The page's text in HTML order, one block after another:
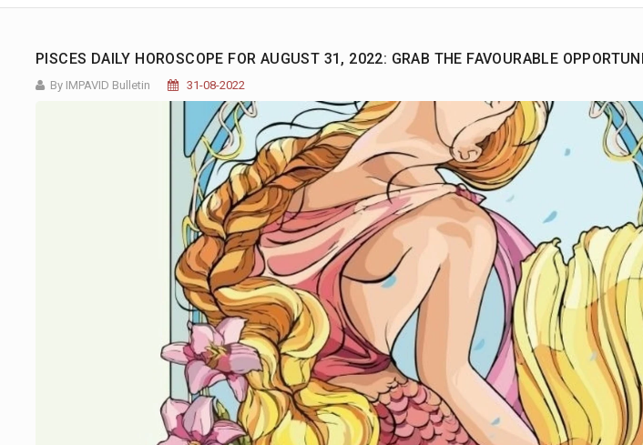
PISCES DAILY HOROSCOPE FOR AUGUST 31, 2022: GRAB THE FAVOURABLE
By IMPAVID Bulletin 31-08-2022